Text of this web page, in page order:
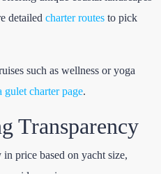
detailed charter routes to pick
such as wellness or yoga
gulet charter page.
Transparency
price based on yacht size,